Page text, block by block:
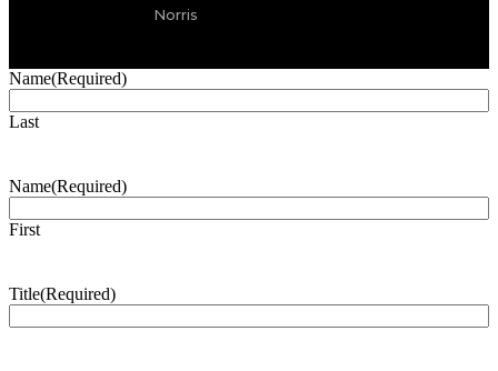
Norris
Name(Required)
Last
Name(Required)
First
Title(Required)